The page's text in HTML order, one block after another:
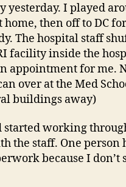
yesterday. I played
home, then off to DC
The hospital staff
facility inside the
appointment for me.
over at the Med
buildings away)
started working
the staff. One person
because I don’t